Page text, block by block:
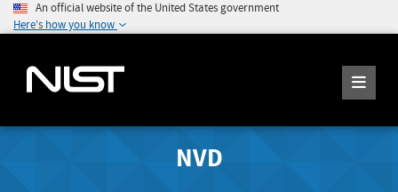
An official website of the United States government
Here's how you know
NVD